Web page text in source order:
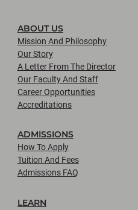
ABOUT US
Mission And Philosophy
Our Story
A Letter From The Director
Our Faculty And Staff
Career Opportunities
Accreditations
ADMISSIONS
How To Apply
Tuition And Fees
Admissions FAQ
LEARN